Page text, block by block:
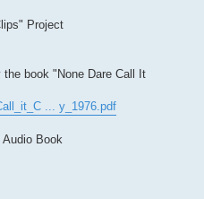
Project
book "None Dare Call It
... y_1976.pdf
Book